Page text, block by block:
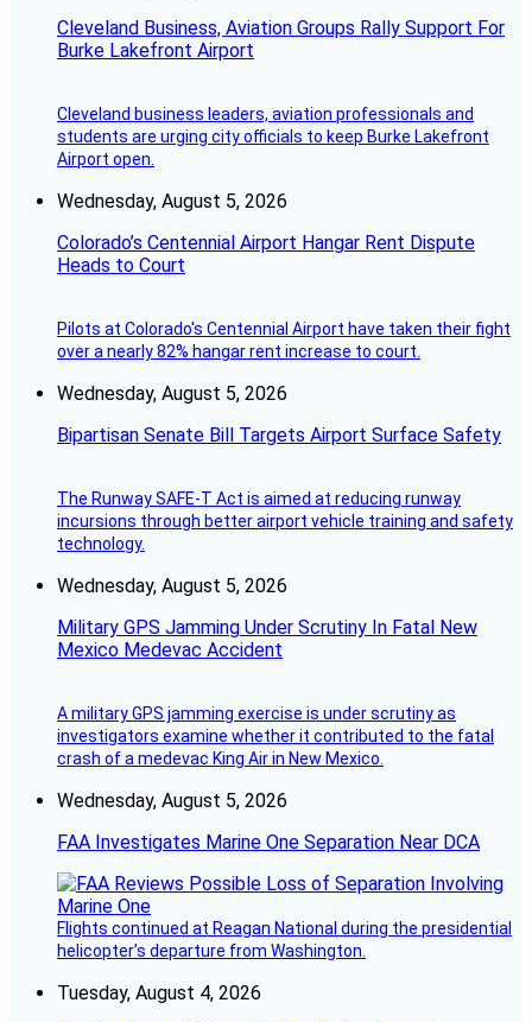
Cleveland Business, Aviation Groups Rally Support For
Burke Lakefront Airport
Cleveland business leaders, aviation professionals and
students are urging city officials to keep Burke Lakefront
Airport open.
Wednesday, August 5, 2026
Colorado’s Centennial Airport Hangar Rent Dispute
Heads to Court
Pilots at Colorado's Centennial Airport have taken their fight
over a nearly 82% hangar rent increase to court.
Wednesday, August 5, 2026
Bipartisan Senate Bill Targets Airport Surface Safety
The Runway SAFE-T Act is aimed at reducing runway
incursions through better airport vehicle training and safety
technology.
Wednesday, August 5, 2026
Military GPS Jamming Under Scrutiny In Fatal New
Mexico Medevac Accident
A military GPS jamming exercise is under scrutiny as
investigators examine whether it contributed to the fatal
crash of a medevac King Air in New Mexico.
Wednesday, August 5, 2026
FAA Investigates Marine One Separation Near DCA
Flights continued at Reagan National during the presidential
helicopter’s departure from Washington.
Tuesday, August 4, 2026